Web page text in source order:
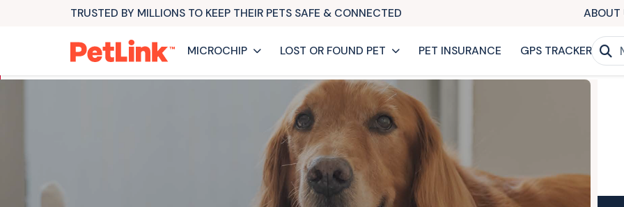
TRUSTED BY MILLIONS TO KEEP THEIR PETS SAFE & CONNECTED ABOUT
MICROCHIP LOST OR FOUND PET PET INSURANCE GPS TRACKER